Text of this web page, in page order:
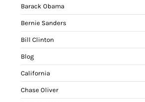
Barack Obama
Bernie Sanders
Bill Clinton
Blog
California
Chase Oliver